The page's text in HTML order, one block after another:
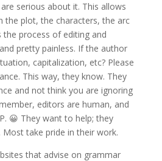
serious about it. This allows
the plot, the characters, the arc
process of editing and
pretty painless. If the author
capitalization, etc? Please
This way, they know. They
and not think you are ignoring
editors are human, and
😀 They want to help; they
take pride in their work.
that advise on grammar